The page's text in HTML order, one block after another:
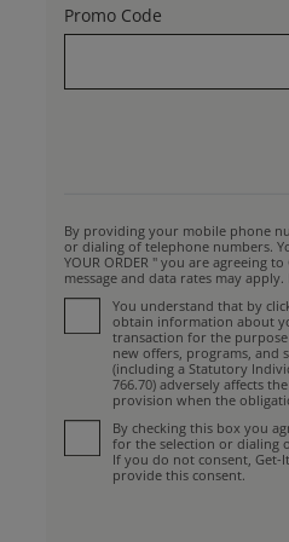
Promo Code
By providing your mobile phone
or dialing of telephone numbers.
YOUR ORDER " you are agreeing
message and data rates may
You understand that by
obtain information about
transaction for the
new offers, programs, and
(including a Statutory
766.70) adversely affects
provision when the
By checking this box you
for the selection or dialing
If you do not consent,
provide this consent.